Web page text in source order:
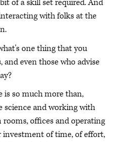
of a skill set required. And
with folks at the
one thing that you
even those who advise
is so much more than,
science and working with
offices and operating
investment of time, of effort,